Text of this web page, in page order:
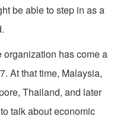
be able to step in as a
has come a
At that time, Malaysia,
Thailand, and later
talk about economic